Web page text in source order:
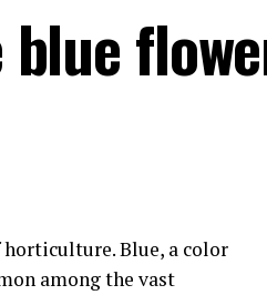
Blue, a color
among the vast